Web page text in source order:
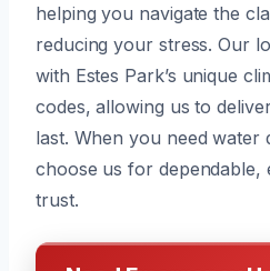
helping you navigate the
reducing your stress. Our
with Estes Park’s unique
codes, allowing us to
last. When you need water
choose us for dependable,
trust.